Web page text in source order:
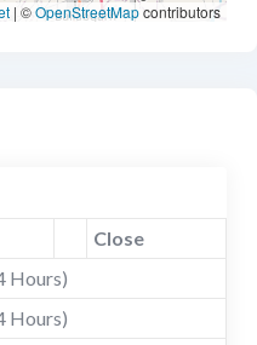
| ©OpenStreetMapcontributors
Close
Hours)
Hours)